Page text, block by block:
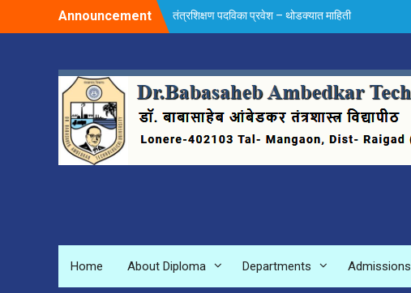
Announcement तंत्रशिक्षण पदविका प्रवेश – थोडक्यात माहिती
Home About Diploma Departments Admissions